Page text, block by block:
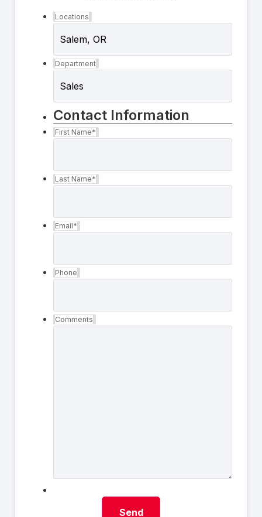
Locations
Department
Contact Information
First Name*
Last Name*
Email*
Phone
Comments